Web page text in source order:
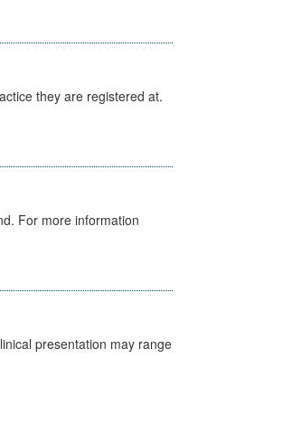
they are registered at.
For more information
presentation may range